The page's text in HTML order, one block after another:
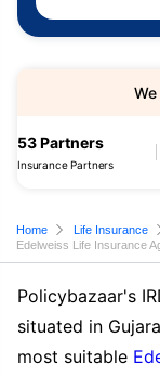
53 Partners
Insurance Partners
Home Life Insurance
Edelweiss Life Insurance
Policybazaar's
situated in
most suitable